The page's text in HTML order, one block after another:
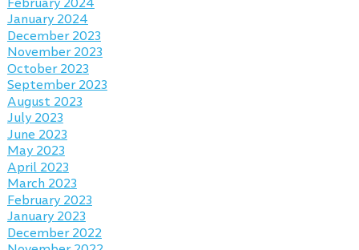
January 2024
December 2023
November 2023
October 2023
September 2023
August 2023
July 2023
June 2023
May 2023
April 2023
March 2023
February 2023
January 2023
December 2022